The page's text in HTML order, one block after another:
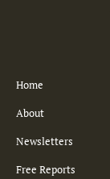
Home
About
Newsletters
Free Reports